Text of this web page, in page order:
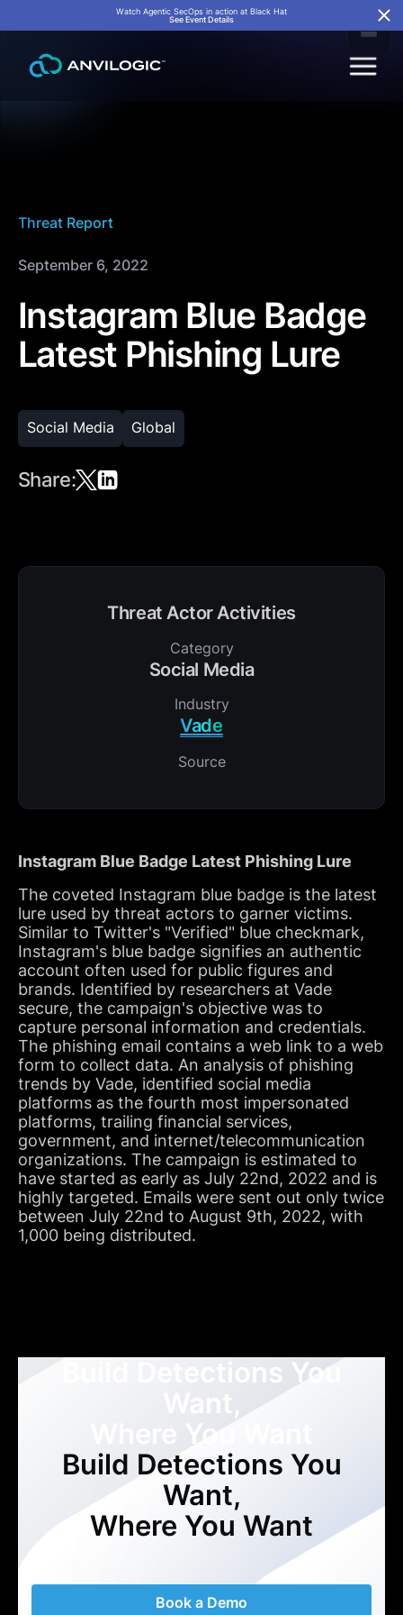
Watch Agentic SecOps in action at Black Hat
See Event Details
Threat Report
September 6, 2022
Instagram Blue Badge
Latest Phishing Lure
Social Media Global
Share:
Threat Actor Activities
Category
Social Media
Industry
Vade
Source
Instagram Blue Badge Latest Phishing Lure
The coveted Instagram blue badge is the latest
lure used by threat actors to garner victims.
Similar to Twitter's "Verified" blue checkmark,
Instagram's blue badge signifies an authentic
account often used for public figures and
brands. Identified by researchers at Vade
secure, the campaign's objective was to
capture personal information and credentials.
The phishing email contains a web link to a web
form to collect data. An analysis of phishing
trends by Vade, identified social media
platforms as the fourth most impersonated
platforms, trailing financial services,
government, and internet/telecommunication
organizations. The campaign is estimated to
have started as early as July 22nd, 2022 and is
highly targeted. Emails were sent out only twice
between July 22nd to August 9th, 2022, with
1,000 being distributed.
Build Detections You
Want,
Where You Want
Build Detections You
Want,
Where You Want
Book a Demo